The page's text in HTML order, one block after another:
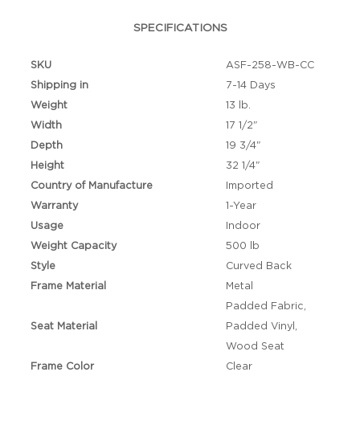
SPECIFICATIONS
SKU
ASF-258-WB-CC
Shipping in
7-14 Days
Weight
13 lb.
Width
17 1/2"
Depth
19 3/4"
Height
32 1/4"
Country of Manufacture
Imported
Warranty
1-Year
Usage
Indoor
Weight Capacity
500 lb
Style
Curved Back
Frame Material
Metal
Seat Material
Padded Fabric,
Padded Vinyl,
Wood Seat
Frame Color
Clear